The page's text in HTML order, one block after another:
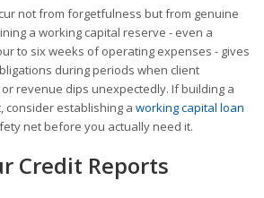
not from forgetfulness but from genuine
a working capital reserve - even a
to six weeks of operating expenses - gives
during periods when client
revenue dips unexpectedly. If building a
consider establishing a working capital loan
net before you actually need it.
Credit Reports